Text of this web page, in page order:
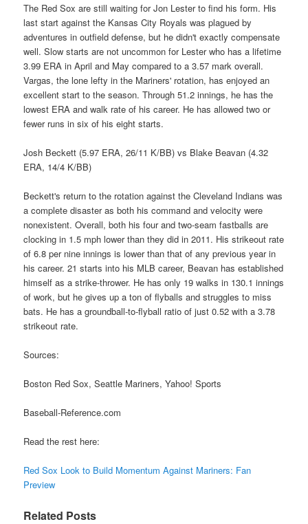
The Red Sox are still waiting for Jon Lester to find his form. His
last start against the Kansas City Royals was plagued by
adventures in outfield defense, but he didn't exactly compensate
well. Slow starts are not uncommon for Lester who has a lifetime
3.99 ERA in April and May compared to a 3.57 mark overall.
Vargas, the lone lefty in the Mariners' rotation, has enjoyed an
excellent start to the season. Through 51.2 innings, he has the
lowest ERA and walk rate of his career. He has allowed two or
fewer runs in six of his eight starts.
Josh Beckett (5.97 ERA, 26/11 K/BB) vs Blake Beavan (4.32
ERA, 14/4 K/BB)
Beckett's return to the rotation against the Cleveland Indians was
a complete disaster as both his command and velocity were
nonexistent. Overall, both his four and two-seam fastballs are
clocking in 1.5 mph lower than they did in 2011. His strikeout rate
of 6.8 per nine innings is lower than that of any previous year in
his career. 21 starts into his MLB career, Beavan has established
himself as a strike-thrower. He has only 19 walks in 130.1 innings
of work, but he gives up a ton of flyballs and struggles to miss
bats. He has a groundball-to-flyball ratio of just 0.52 with a 3.78
strikeout rate.
Sources:
Boston Red Sox, Seattle Mariners, Yahoo! Sports
Baseball-Reference.com
Read the rest here:
Red Sox Look to Build Momentum Against Mariners: Fan
Preview
Related Posts